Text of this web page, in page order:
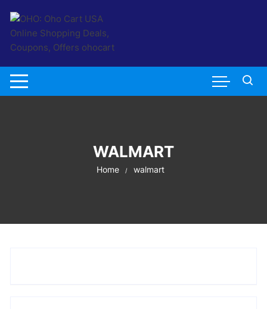
content
WALMART
Home walmart